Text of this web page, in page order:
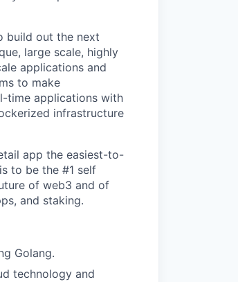
build out the next
large scale, highly
applications and
to make
time applications with
infrastructure
app the easiest-to-
to be the #1 self
of web3 and of
and staking.
Golang.
technology and